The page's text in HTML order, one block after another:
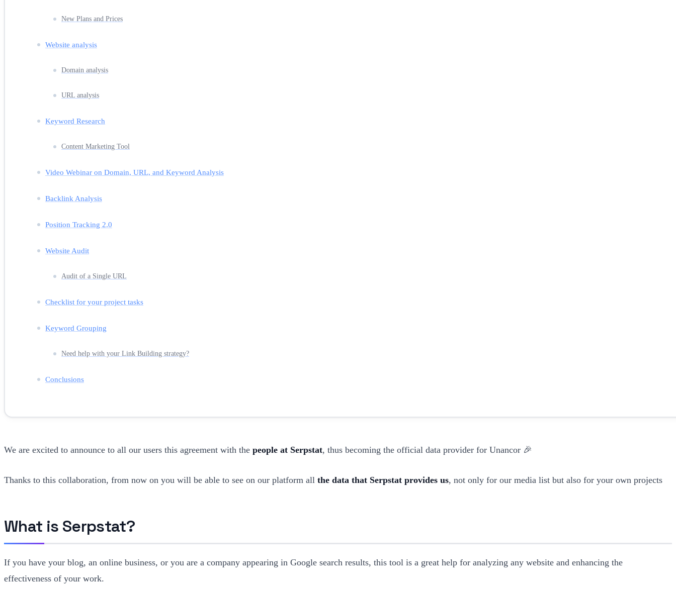
New Plans and Prices
Website analysis
Domain analysis
URL analysis
Keyword Research
Content Marketing Tool
Video Webinar on Domain, URL, and Keyword Analysis
Backlink Analysis
Position Tracking 2.0
Website Audit
Audit of a Single URL
Checklist for your project tasks
Keyword Grouping
Need help with your Link Building strategy?
Conclusions
We are excited to announce to all our users this agreement with the people at Serpstat, thus becoming the official data provider for Unancor 🎉
Thanks to this collaboration, from now on you will be able to see on our platform all the data that Serpstat provides us, not only for our media list but also for your own projects
What is Serpstat?
If you have your blog, an online business, or you are a company appearing in Google search results, this tool is a great help for analyzing any website and enhancing the
effectiveness of your work.